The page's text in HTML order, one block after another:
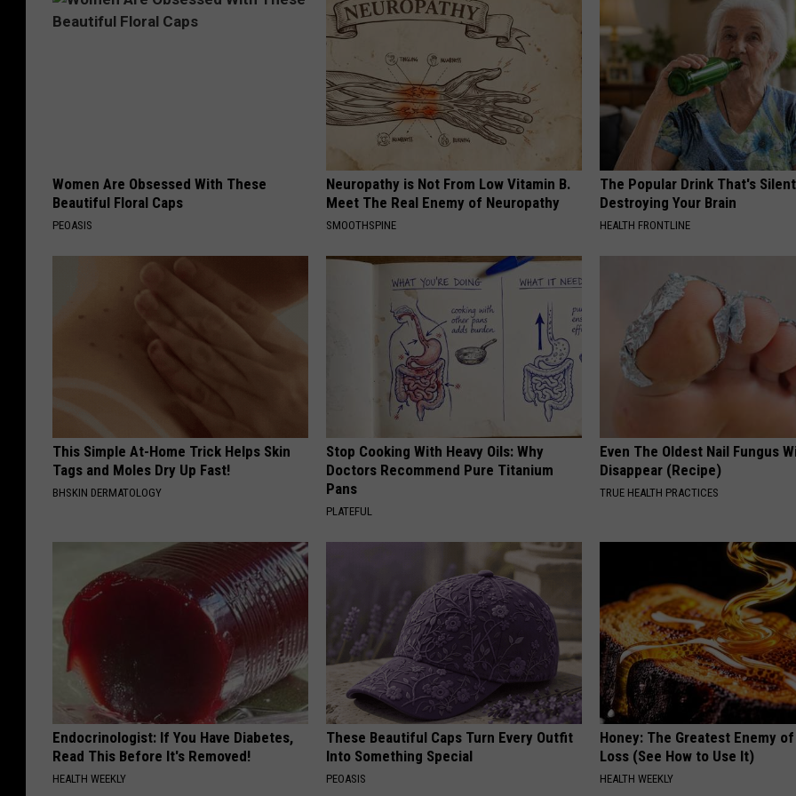
Women Are Obsessed With These
Beautiful Floral Caps
PEOASIS
Neuropathy is Not From Low Vitamin B.
Meet The Real Enemy of Neuropathy
SMOOTHSPINE
The Popular Drink That's
Destroying Your Brain
HEALTH FRONTLINE
This Simple At-Home Trick Helps Skin
Tags and Moles Dry Up Fast!
BHSKIN DERMATOLOGY
Stop Cooking With Heavy Oils: Why
Doctors Recommend Pure Titanium
Pans
PLATEFUL
Even The Oldest Nail Fungus
Disappear (Recipe)
TRUE HEALTH PRACTICES
Endocrinologist: If You Have Diabetes,
Read This Before It's Removed!
HEALTH WEEKLY
These Beautiful Caps Turn Every Outfit
Into Something Special
PEOASIS
Honey: The Greatest Enemy
Loss (See How to Use It)
HEALTH WEEKLY